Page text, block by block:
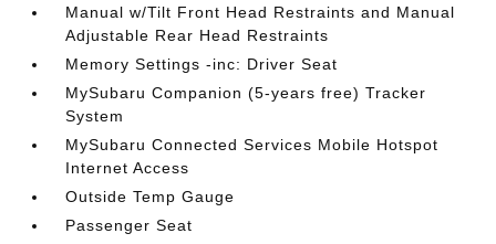
Manual w/Tilt Front Head Restraints and Manual
Adjustable Rear Head Restraints
Memory Settings -inc: Driver Seat
MySubaru Companion (5-years free) Tracker
System
MySubaru Connected Services Mobile Hotspot
Internet Access
Outside Temp Gauge
Passenger Seat